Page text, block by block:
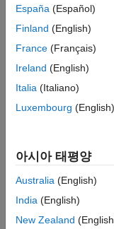
aggregate, visualize,
devices to
ThingSpeak, you can
it comes in.
You can send data
ThingSpeak using a
Meshlium gateway,
With ThingSpeak, you
without configuring
España (Español)
Finland (English)
France (Français)
Ireland (English)
Italia (Italiano)
Luxembourg (English)
아시아 태평양
Australia (English)
India (English)
New Zealand